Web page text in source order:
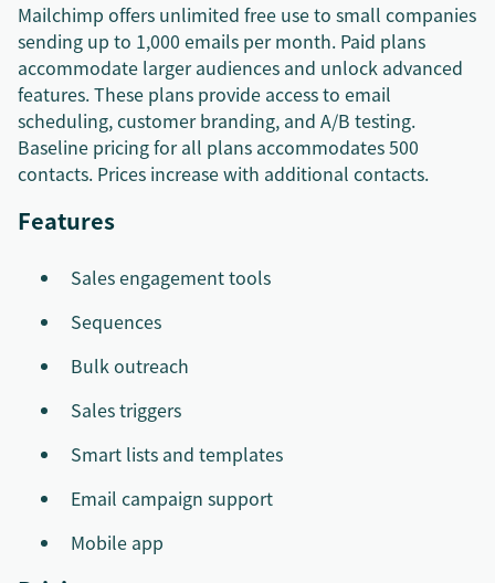
Mailchimp offers unlimited free use to small companies
sending up to 1,000 emails per month. Paid plans
accommodate larger audiences and unlock advanced
features. These plans provide access to email
scheduling, customer branding, and A/B testing.
Baseline pricing for all plans accommodates 500
contacts. Prices increase with additional contacts.
Features
Sales engagement tools
Sequences
Bulk outreach
Sales triggers
Smart lists and templates
Email campaign support
Mobile app